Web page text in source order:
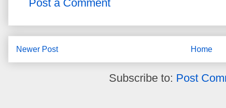
Post a Comment
Newer Post Home
Subscribe to: Post